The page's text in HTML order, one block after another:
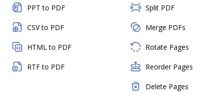
PPT to PDF
CSV to PDF
HTML to PDF
RTF to PDF
Split PDF
Merge PDFs
Rotate Pages
Reorder Pages
Delete Pages